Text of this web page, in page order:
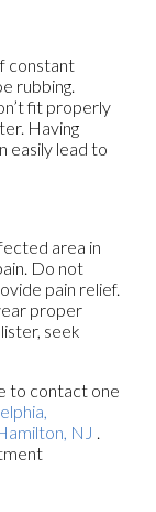
constant
rubbing.
fit properly
Having
easily lead to
area in
Do not
pain relief.
proper
seek
to contact one
NJ .